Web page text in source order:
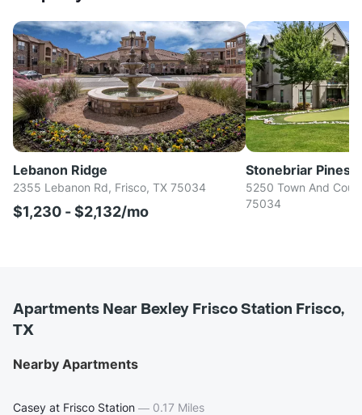
Lebanon Ridge
2355 Lebanon Rd, Frisco, TX 75034
$1,230 - $2,132/mo
Stonebriar Pines
5250 Town And
75034
Apartments Near Bexley Frisco Station Frisco,
TX
Nearby Apartments
Casey at Frisco Station — 0.17 Miles